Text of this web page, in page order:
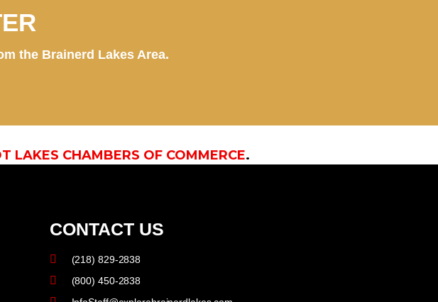
the Brainerd Lakes Area.
LAKES CHAMBERS OF COMMERCE.
CONTACT US
(218) 829-2838
(800) 450-2838